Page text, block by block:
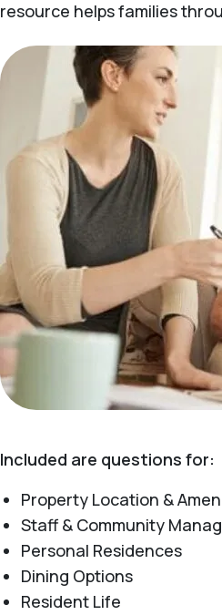
resource helps families
Included are questions for:
Property Location &
Staff & Community
Personal Residences
Dining Options
Resident Life